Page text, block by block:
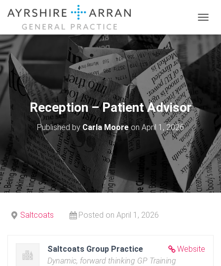
O
G
I
O
N
Reception – Patient Advisor
Published byCarla Mooreon April 1, 2026
Saltcoats Posted on April 1, 2026
Website
Saltcoats Group Practice
Dynamic, forward thinking GP Training